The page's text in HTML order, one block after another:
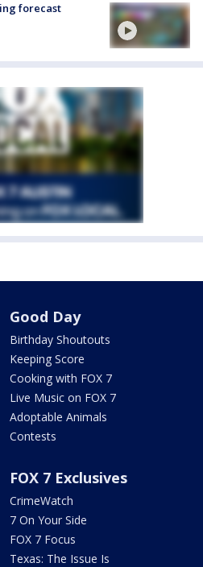
forecast
Good Day
Birthday Shoutouts
Keeping Score
Cooking with FOX 7
Live Music on FOX 7
Adoptable Animals
Contests
FOX 7 Exclusives
CrimeWatch
7 On Your Side
FOX 7 Focus
Texas: The Issue Is